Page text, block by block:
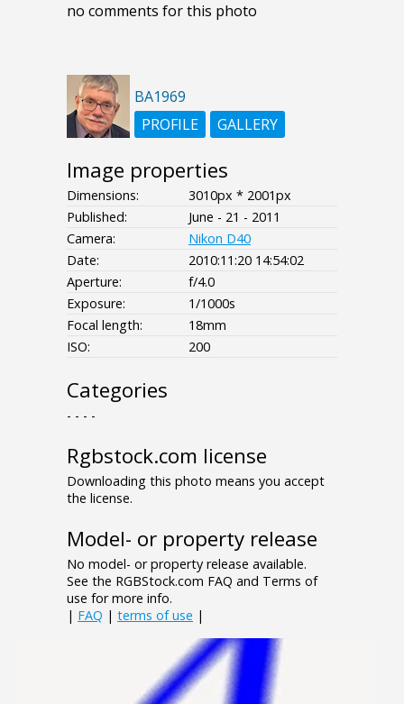
no comments for this photo
BA1969
PROFILE
GALLERY
Image properties
Dimensions:
3010px * 2001px
Published:
June - 21 - 2011
Camera:
Nikon D40
Date:
2010:11:20 14:54:02
Aperture:
f/4.0
Exposure:
1/1000s
Focal length:
18mm
ISO:
200
Categories
- - - -
Rgbstock.com license
Downloading this photo means you accept
the license.
Model- or property release
No model- or property release available.
See the RGBStock.com FAQ and Terms of
use for more info.
| FAQ | terms of use |